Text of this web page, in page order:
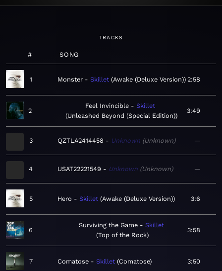
TRACKS
# SONG
1 Monster Skillet Awake (Deluxe Version) 2:58
2
Feel Invincible
Skillet
Unleashed Beyond (Special Edition)
3:49
3 QZTLA2414458 Unknown Unknown —
4 USAT22221549 Unknown Unknown —
5 Hero Skillet Awake (Deluxe Version) 3:6
6
Surviving the Game
Skillet
Top of the Rock
3:58
7 Comatose Skillet Comatose 3:50